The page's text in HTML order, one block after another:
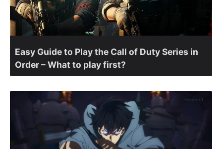
Easy Guide to Play the Call of Duty Series in
Order – What to play first?